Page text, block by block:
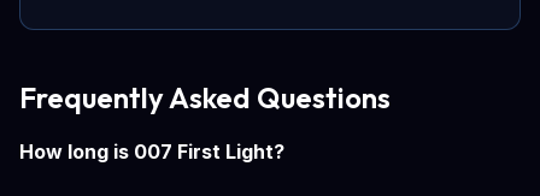
Frequently Asked Questions
How long is 007 First Light?